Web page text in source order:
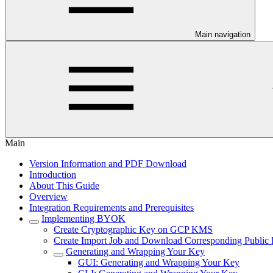
Main navigation
Main
Version Information and PDF Download
Introduction
About This Guide
Overview
Integration Requirements and Prerequisites
Implementing BYOK
Create Cryptographic Key on GCP KMS
Create Import Job and Download Corresponding Public
Generating and Wrapping Your Key
GUI: Generating and Wrapping Your Key